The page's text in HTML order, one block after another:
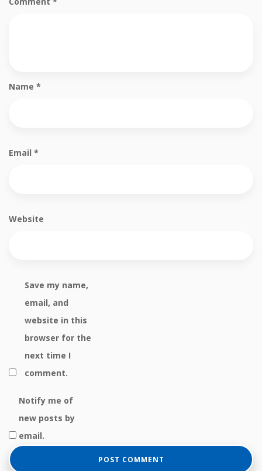
Name *
Email *
Website
Save my name,
email, and
website in this
browser for the
next time I
comment.
Notify me of
new posts by
email.